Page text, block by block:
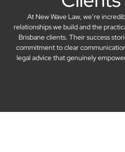
At New Wave Law, we’re
relationships we build and the
Brisbane clients. Their success
commitment to clear
legal advice that genuinely